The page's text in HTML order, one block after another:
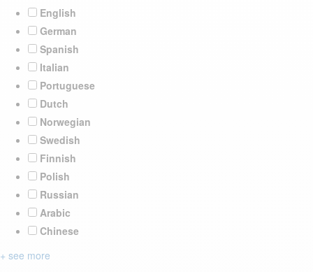
English
German
Spanish
Italian
Portuguese
Dutch
Norwegian
Swedish
Finnish
Polish
Russian
Arabic
Chinese
+ see more